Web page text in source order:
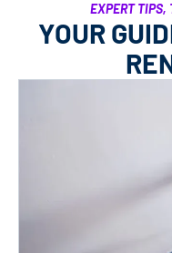
EXPERT TIPS,
YOUR